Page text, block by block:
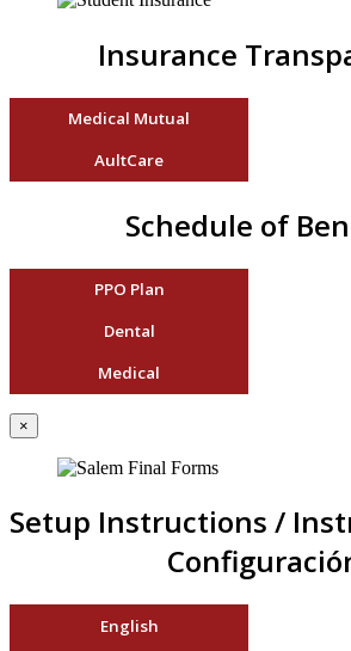
Insurance
Medical Mutual
AultCare
Schedule of
PPO Plan
Dental
Medical
×
Setup Instructions /
English